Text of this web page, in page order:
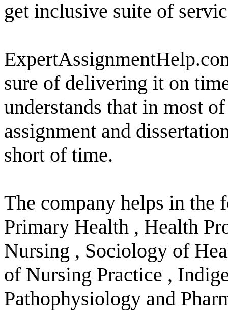
get inclusive suite of
sure of delivering it on
understands that in most
assignment and
short of time.
The company helps in the
Primary Health , Health
Nursing , Sociology of
of Nursing Practice ,
Pathophysiology and